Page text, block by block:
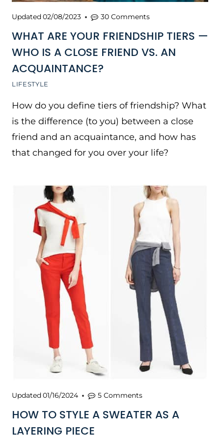
LIFESTYLE
WHAT ARE YOUR FRIENDSHIP TIERS —
WHO IS A CLOSE FRIEND VS. AN
ACQUAINTANCE?
Updated02/08/2023 30 Comments
How do you define tiers of friendship? What
is the difference (to you) between a close
friend and an acquaintance, and how has
that changed for you over your life?
HOW TO STYLE A SWEATER AS A
LAYERING PIECE
Updated01/16/2024 5 Comments